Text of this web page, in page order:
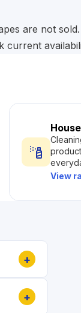
are not
current
View
+
+